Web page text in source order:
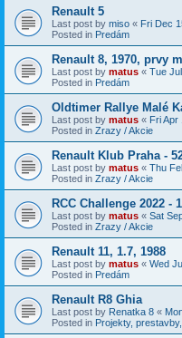
Renault 5
Last post by miso « Fri Dec
Posted in Predám
Renault 8, 1970, prvy
Last post by matus « Tue
Posted in Predám
Oldtimer Rallye Malé
Last post by matus « Fri Apr
Posted in Zrazy / Akcie
Renault Klub Praha -
Last post by matus « Thu
Posted in Zrazy / Akcie
RCC Challenge 2022 -
Last post by matus « Sat
Posted in Zrazy / Akcie
Renault 11, 1.7, 1988
Last post by matus « Wed
Posted in Predám
Renault R8 Ghia
Last post by Renatka 8 «
Posted in Projekty,